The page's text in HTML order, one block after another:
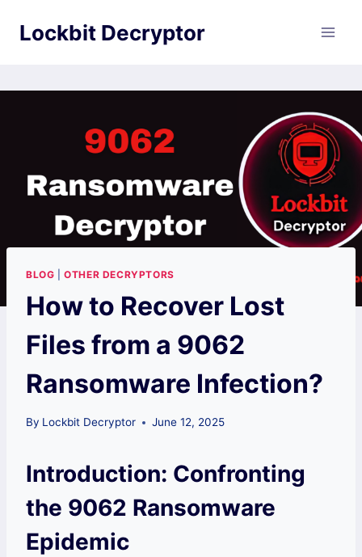
Lockbit Decryptor
BLOG |OTHER DECRYPTORS
How to Recover Lost
Files from a 9062
Ransomware Infection?
By Lockbit Decryptor June 12, 2025
Introduction: Confronting
the 9062 Ransomware
Epidemic